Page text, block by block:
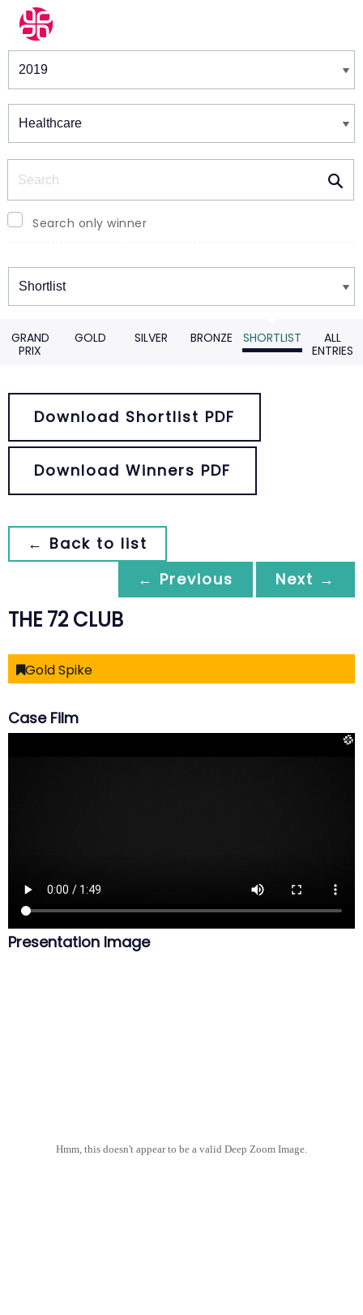
Winners & Shortlists
Search only winner
Winners
GRAND
PRIX
GOLD SILVER BRONZE SHORTLIST
ALL
ENTRIES
Download Shortlist PDF
Download Winners PDF
← Back to list
← Previous
Next →
THE 72 CLUB
Gold Spike
Case Film
Presentation Image
Hmm, this doesn't appear to be a valid Deep Zoom Image.